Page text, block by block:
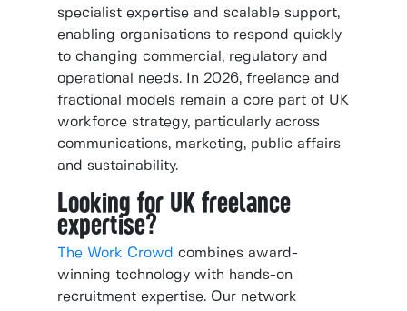
specialist expertise and scalable support,
enabling organisations to respond quickly
to changing commercial, regulatory and
operational needs. In 2026, freelance and
fractional models remain a core part of UK
workforce strategy, particularly across
communications, marketing, public affairs
and sustainability.
Looking for UK freelance
expertise?
The Work Crowd combines award-
winning technology with hands-on
recruitment expertise. Our network